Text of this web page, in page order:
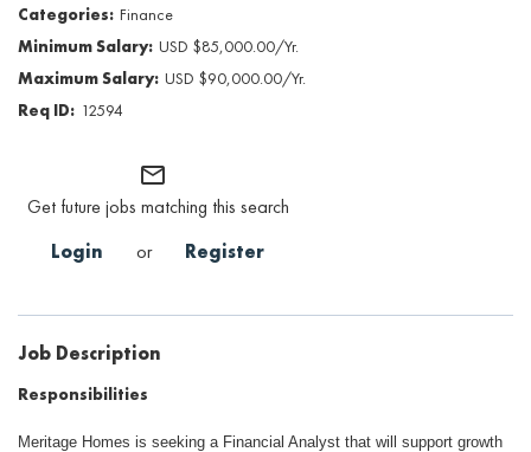
Inclusion & Culture
Talent Community
Returning Candidate Login
Finance
USD $85,000.00/Yr.
USD $90,000.00/Yr.
12594
mail_outline
Get future jobs matching this search
Login
or Register
Job Description
Responsibilities
Meritage Homes is seeking a Financial Analyst that will support growth